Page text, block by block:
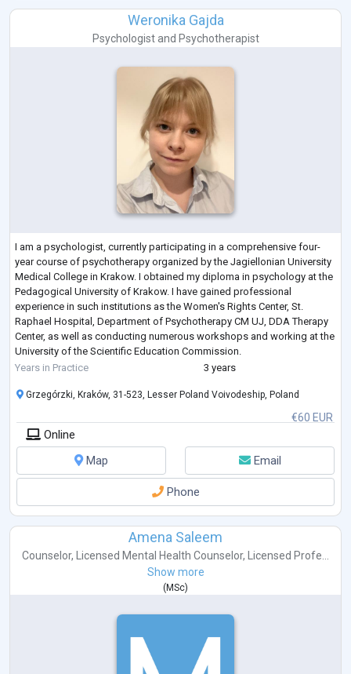
Weronika Gajda
Psychologistand Psychotherapist
I am a psychologist, currently participating in a comprehensive four-
year course of psychotherapy organized by the Jagiellonian University
Medical College in Krakow. I obtained my diploma in psychology at the
Pedagogical University of Krakow. I have gained professional
experience in such institutions as the Women's Rights Center, St.
Raphael Hospital, Department of Psychotherapy CM UJ, DDA Therapy
Center, as well as conducting numerous workshops and working at the
University of the Scientific Education Commission.
I work individually with yo
Years in Practice 3 years
€60 EUR
Grzegórzki, Kraków, 31-523, Lesser Poland Voivodeship, Poland
Online
Map
Email
Phone
Amena Saleem
Counselor, Licensed Mental Health Counselor, Licensed Profe...
Show more
( MSc)